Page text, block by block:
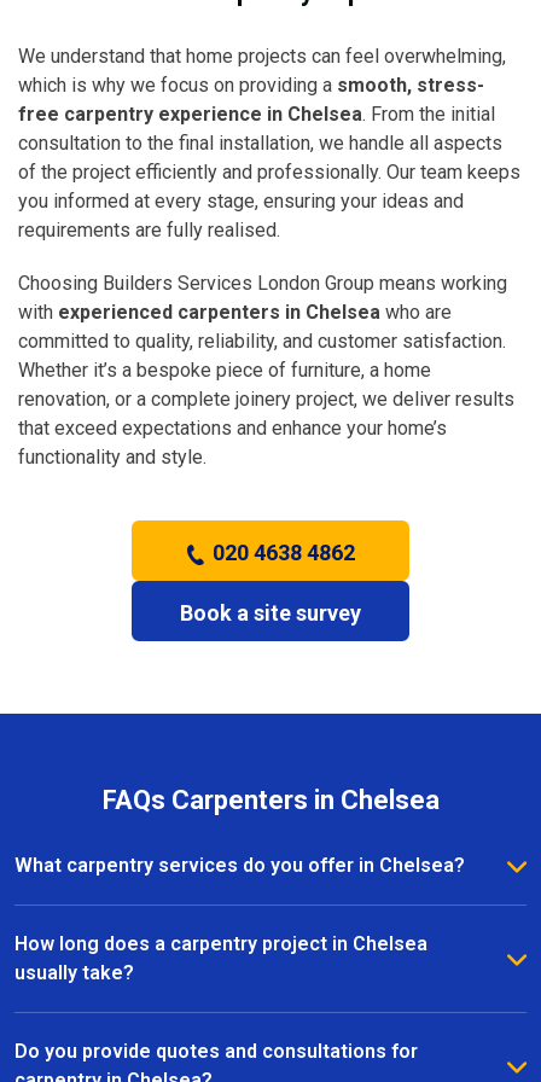
We understand that home projects can feel overwhelming,
which is why we focus on providing a smooth, stress-
free carpentry experience in Chelsea. From the initial
consultation to the final installation, we handle all aspects
of the project efficiently and professionally. Our team keeps
you informed at every stage, ensuring your ideas and
requirements are fully realised.
Choosing Builders Services London Group means working
with experienced carpenters in Chelsea who are
committed to quality, reliability, and customer satisfaction.
Whether it’s a bespoke piece of furniture, a home
renovation, or a complete joinery project, we deliver results
that exceed expectations and enhance your home’s
functionality and style.
020 4638 4862
Book a site survey
FAQs Carpenters in Chelsea
What carpentry services do you offer in Chelsea?
We provide a full range of carpentry services in
Chelsea, including bespoke furniture, fitted
wardrobes, shelving, doors, staircases, and other
How long does a carpentry project in Chelsea
usually take?
The timeline for a carpentry project in Chelsea
depends on the size and complexity of the work.
Do you provide quotes and consultations for